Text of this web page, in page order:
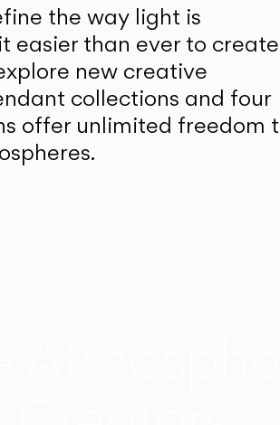
the way light is
easier than ever to create
new creative
collections and four
offer unlimited freedom